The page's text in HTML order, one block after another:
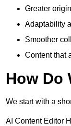
Greater
Adaptability
Smoother
Content that
How Do
We start with a
AI Content Editor